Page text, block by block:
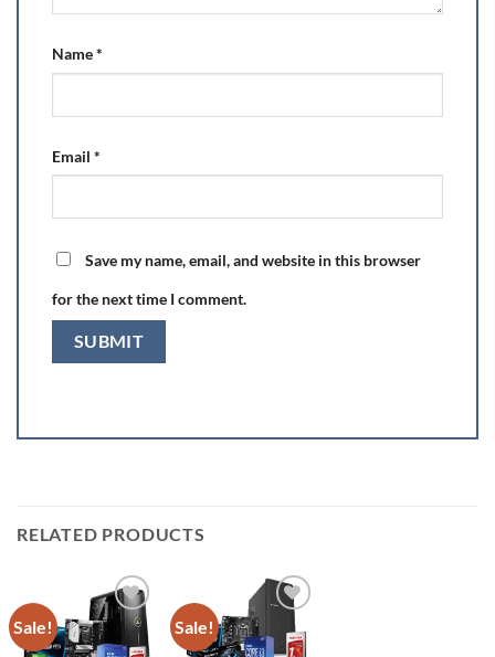
Name*
Email *
Save my name, email, and website in this browser
for the next time I comment.
RELATED PRODUCTS
Sale!
Add to
wishlist
Sale!
Add to
wishlist